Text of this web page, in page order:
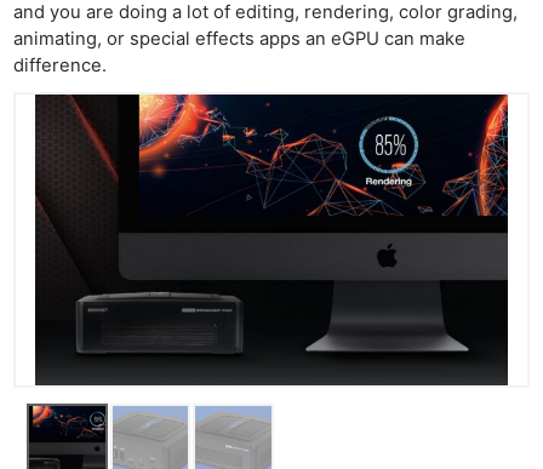
and you are doing a lot of editing, rendering, color grading,
animating, or special effects apps an eGPU can make
difference.